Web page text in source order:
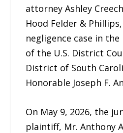
attorney Ashley
Hood Felder &
negligence case in
of the U.S. District
District of South
Honorable Joseph F.
On May 9, 2026, the
plaintiff, Mr. Anthony